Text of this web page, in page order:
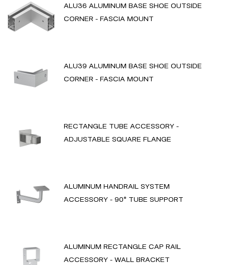
ALU36 ALUMINUM BASE SHOE OUTSIDE
CORNER - FASCIA MOUNT
ALU39 ALUMINUM BASE SHOE OUTSIDE
CORNER - FASCIA MOUNT
RECTANGLE TUBE ACCESSORY -
ADJUSTABLE SQUARE FLANGE
ALUMINUM HANDRAIL SYSTEM
ACCESSORY - 90° TUBE SUPPORT
ALUMINUM RECTANGLE CAP RAIL
ACCESSORY - WALL BRACKET